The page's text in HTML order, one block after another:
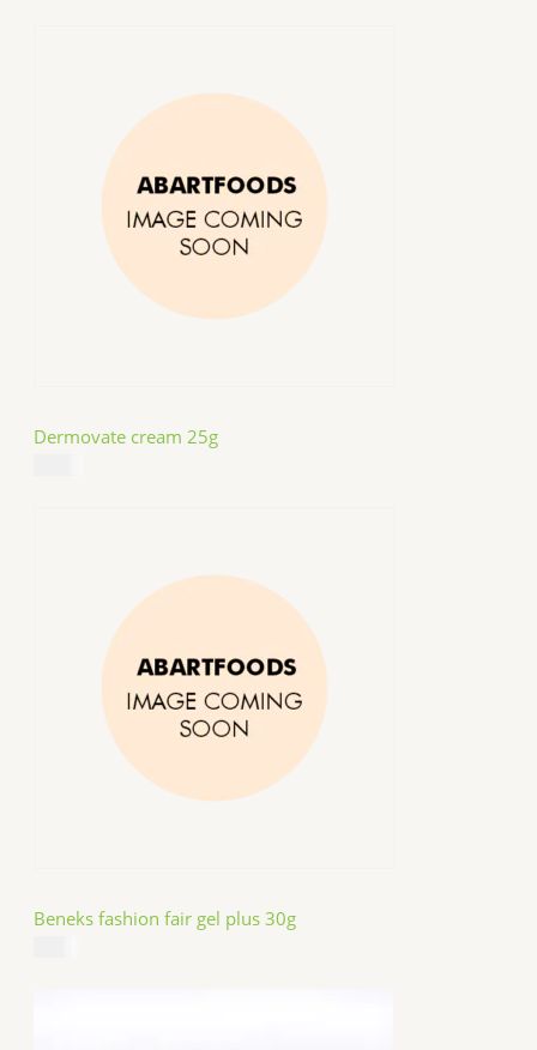
Dermovate cream 25g
Beneks fashion fair gel plus 30g